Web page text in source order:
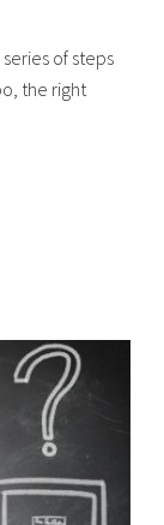
of steps
the right